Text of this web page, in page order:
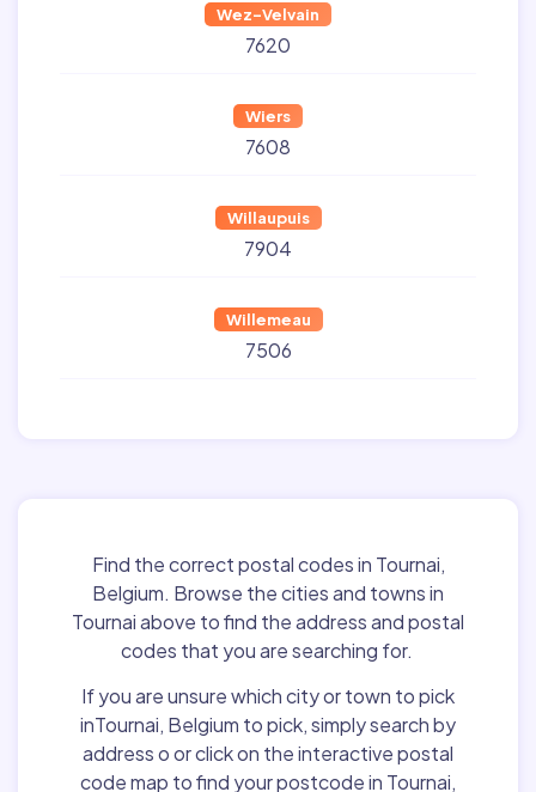
Wez-Velvain
7620
Wiers
7608
Willaupuis
7904
Willemeau
7506
Find the correct postal codes in Tournai,
Belgium. Browse the cities and towns in
Tournai above to find the address and postal
codes that you are searching for.
If you are unsure which city or town to pick
inTournai, Belgium to pick, simply search by
address o or click on the interactive postal
code map to find your postcode in Tournai,